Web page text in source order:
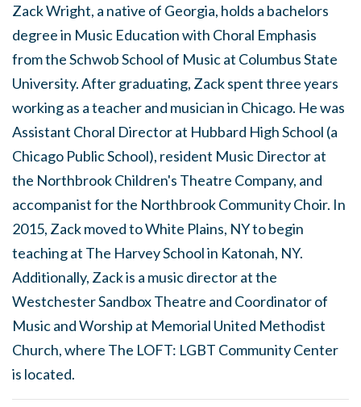
Zack Wright, a native of Georgia, holds a bachelors
degree in Music Education with Choral Emphasis
from the Schwob School of Music at Columbus State
University. After graduating, Zack spent three years
working as a teacher and musician in Chicago. He was
Assistant Choral Director at Hubbard High School (a
Chicago Public School), resident Music Director at
the Northbrook Children's Theatre Company, and
accompanist for the Northbrook Community Choir. In
2015, Zack moved to White Plains, NY to begin
teaching at The Harvey School in Katonah, NY.
Additionally, Zack is a music director at the
Westchester Sandbox Theatre and Coordinator of
Music and Worship at Memorial United Methodist
Church, where The LOFT: LGBT Community Center
is located.